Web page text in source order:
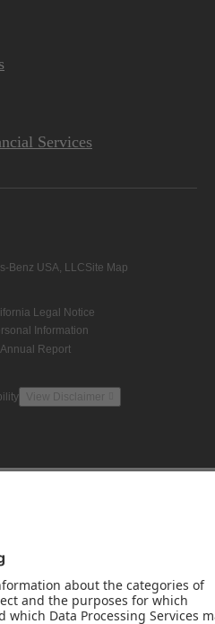
Services
Benz USA, LLCSite Map
Legal Notice
Information
Annual Report
View Disclaimer